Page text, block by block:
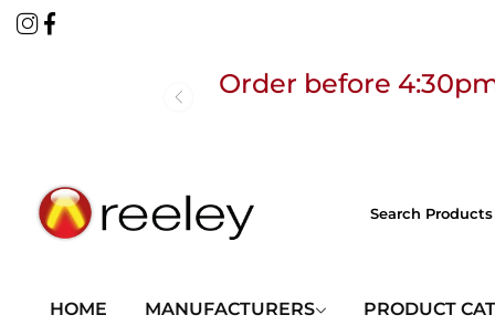
Order before
HOME MANUFACTURERS PRODUCT